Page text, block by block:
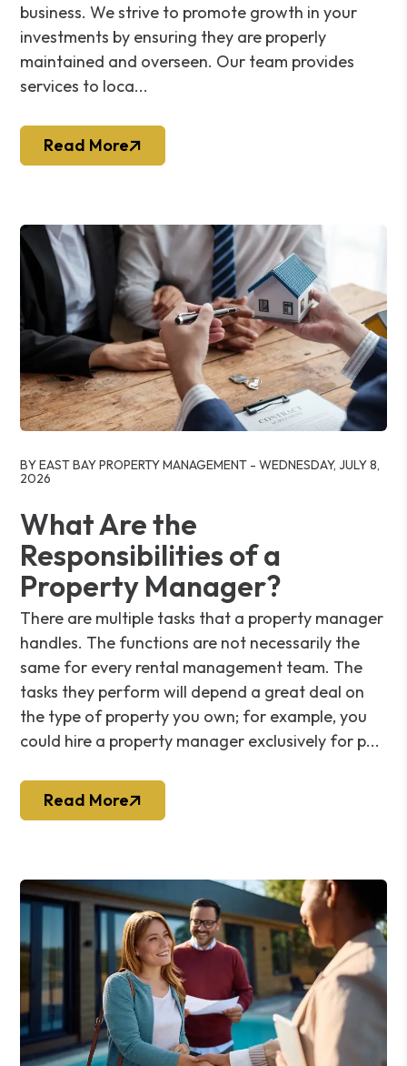
business. We strive to promote growth in your
investments by ensuring they are properly
maintained and overseen. Our team provides
services to loca...
Read More
BY EAST BAY PROPERTY MANAGEMENT - WEDNESDAY, JULY 8,
2026
What Are the
Responsibilities of a
Property Manager?
There are multiple tasks that a property manager
handles. The functions are not necessarily the
same for every rental management team. The
tasks they perform will depend a great deal on
the type of property you own; for example, you
could hire a property manager exclusively for p...
Read More